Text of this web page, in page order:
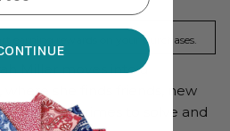
earning rewards on your purchases.
Miller moves into a
she finds friends, new
crimes to solve and